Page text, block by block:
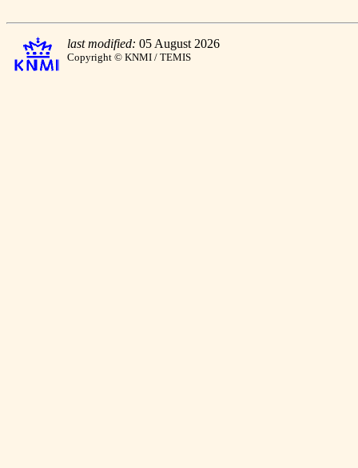
last modified: 05 August 2026
Copyright © KNMI / TEMIS